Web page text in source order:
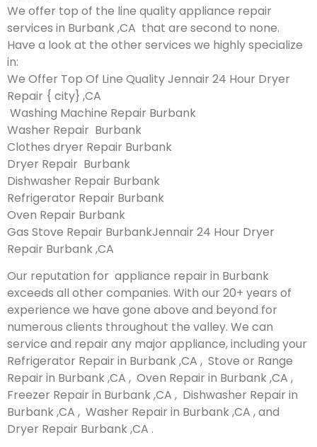
We offer top of the line quality appliance repair
services in Burbank ,CA that are second to none.
Have a look at the other services we highly specialize
in:
We Offer Top Of Line Quality Jennair 24 Hour Dryer
Repair { city} ,CA
Washing Machine Repair Burbank
Washer Repair Burbank
Clothes dryer Repair Burbank
Dryer Repair Burbank
Dishwasher Repair Burbank
Refrigerator Repair Burbank
Oven Repair Burbank
Gas Stove Repair BurbankJennair 24 Hour Dryer
Repair Burbank ,CA
Our reputation for appliance repair in Burbank
exceeds all other companies. With our 20+ years of
experience we have gone above and beyond for
numerous clients throughout the valley. We can
service and repair any major appliance, including your
Refrigerator Repair in Burbank ,CA , Stove or Range
Repair in Burbank ,CA , Oven Repair in Burbank ,CA ,
Freezer Repair in Burbank ,CA , Dishwasher Repair in
Burbank ,CA , Washer Repair in Burbank ,CA , and
Dryer Repair Burbank ,CA .